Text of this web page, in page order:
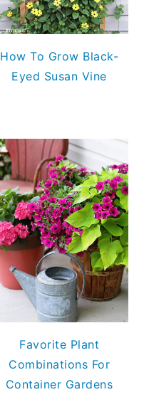
How To Grow Black-
Eyed Susan Vine
Favorite Plant
Combinations For
Container Gardens